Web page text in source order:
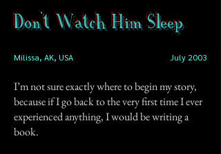
Don't Watch Him Sleep
Milissa, AK, USA July 2003
I’m not sure exactly where to begin my story,
because if I go back to the very first time I ever
experienced anything, I would be writing a
book.